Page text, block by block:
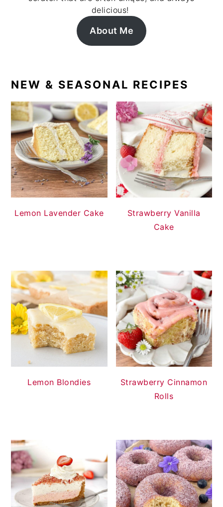
delicious!
About Me
NEW & SEASONAL RECIPES
Lemon Lavender Cake
Strawberry Vanilla
Cake
Lemon Blondies
Strawberry Cinnamon
Rolls